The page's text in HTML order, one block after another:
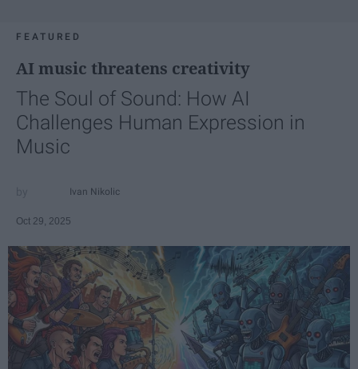
FEATURED
AI music threatens creativity
The Soul of Sound: How AI
Challenges Human Expression in
Music
Ivan Nikolic
Oct 29, 2025